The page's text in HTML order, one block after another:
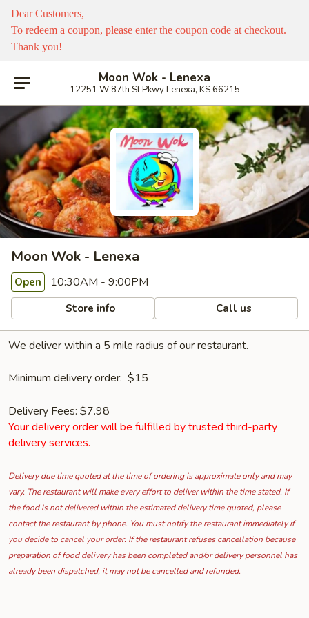
Dear Customers,
To redeem a coupon, please enter the coupon code at checkout.
Thank you!
Moon Wok - Lenexa
12251 W 87th St Pkwy Lenexa, KS 66215
Moon Wok - Lenexa
Open 10:30AM - 9:00PM
Store info Call us
We deliver within a 5 mile radius of our restaurant.
Minimum delivery order: $15
Delivery Fees: $7.98
Your delivery order will be fulfilled by trusted third-party
delivery services.
Delivery due time quoted at the time of ordering is approximate only and may
vary. The restaurant will make every effort to deliver within the time stated. If
the food is not delivered within the estimated delivery time quoted, please
contact the restaurant by phone. You must notify the restaurant immediately if
you decide to cancel your order. If the restaurant refuses cancellation because
preparation of food delivery has been completed and/or delivery personnel has
already been dispatched, it may not be cancelled and refunded.